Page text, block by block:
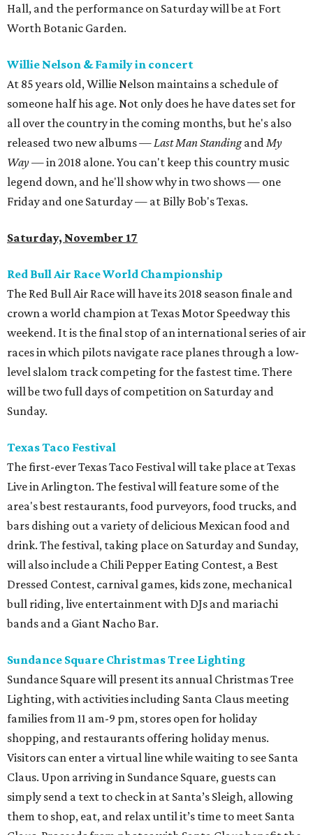
Hall, and the performance on Saturday will be at Fort
Worth Botanic Garden.
Willie Nelson & Family in concert
At 85 years old, Willie Nelson maintains a schedule of
someone half his age. Not only does he have dates set for
all over the country in the coming months, but he's also
released two new albums —Last Man StandingandMy
Way— in 2018 alone. You can't keep this country music
legend down, and he'll show why in two shows — one
Friday and one Saturday — at Billy Bob's Texas.
Saturday, November 17
Red Bull Air Race World Championship
The Red Bull Air Race will have its 2018 season finale and
crown a world champion at Texas Motor Speedway this
weekend. It is the final stop of an international series of air
races in which pilots navigate race planes through a low-
level slalom track competing for the fastest time. There
will be two full days of competition on Saturday and
Sunday.
Texas Taco Festival
The first-ever Texas Taco Festival will take place at Texas
Live in Arlington. The festival will feature some of the
area's best restaurants, food purveyors, food trucks, and
bars dishing out a variety of delicious Mexican food and
drink. The festival, taking place on Saturday and Sunday,
will also include a Chili Pepper Eating Contest, a Best
Dressed Contest, carnival games, kids zone, mechanical
bull riding, live entertainment with DJs and mariachi
bands and a Giant Nacho Bar.
Sundance Square Christmas Tree Lighting
Sundance Square will present its annual Christmas Tree
Lighting, with activities including Santa Claus meeting
families from 11 am-9 pm, stores open for holiday
shopping, and restaurants offering holiday menus.
Visitors can enter a virtual line while waiting to see Santa
Claus. Upon arriving in Sundance Square, guests can
simply send a text to check in at Santa’s Sleigh, allowing
them to shop, eat, and relax until it’s time to meet Santa